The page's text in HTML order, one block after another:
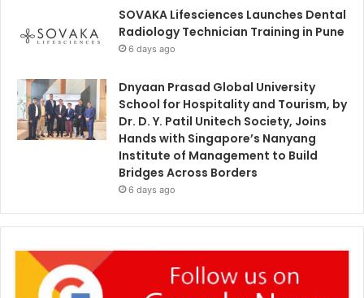
SOVAKA Lifesciences Launches Dental
Radiology Technician Training in Pune
6 days ago
Dnyaan Prasad Global University
School for Hospitality and Tourism, by
Dr. D. Y. Patil Unitech Society, Joins
Hands with Singapore’s Nanyang
Institute of Management to Build
Bridges Across Borders
6 days ago